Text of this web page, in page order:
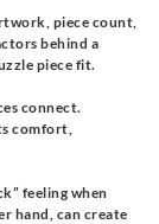
piece count,
behind a
piece fit.
connect.
comfort,
feeling when
hand, can create